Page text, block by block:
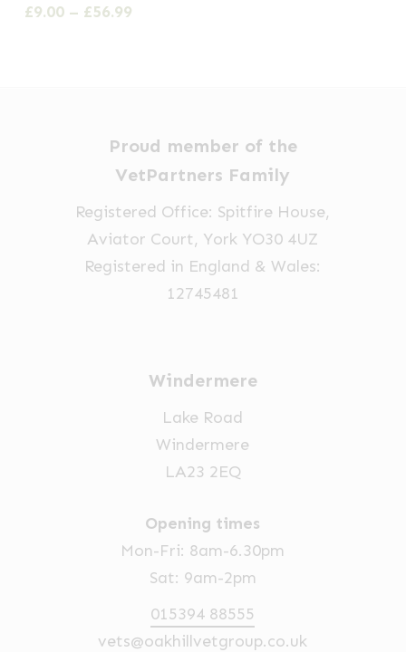
£9.00 – £56.99Price
Proud member of the
VetPartners Family
Registered Office: Spitfire House,
Aviator Court, York YO30 4UZ
Registered in England & Wales:
12745481
Windermere
Lake Road
Windermere
LA23 2EQ
Opening times
Mon-Fri: 8am-6.30pm
Sat: 9am-2pm
015394 88555
vets@oakhillvetgroup.co.uk